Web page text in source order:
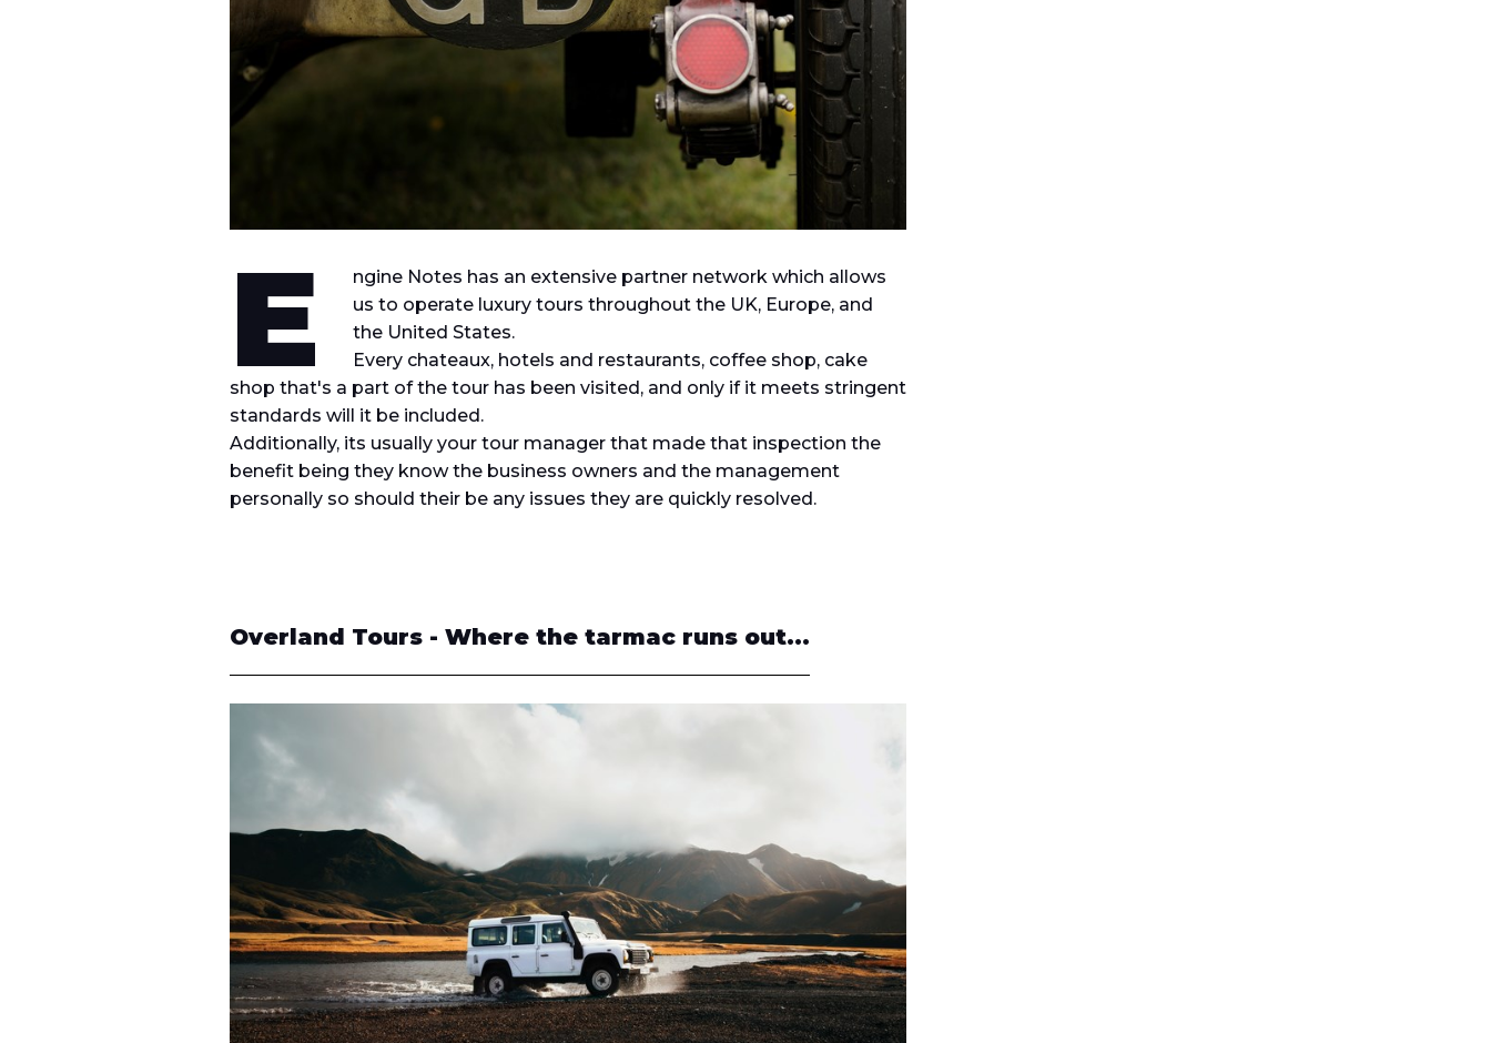
E ngine Notes has an extensive partner network which allows
us to operate luxury tours throughout the UK, Europe, and
the United States.
Every chateaux, hotels and restaurants, coffee shop, cake
shop that's a part of the tour has been visited, and only if it meets stringent
standards will it be included.
Additionally, its usually your tour manager that made that inspection the
benefit being they know the business owners and the management
personally so should their be any issues they are quickly resolved.
Overland Tours - Where the tarmac runs out...